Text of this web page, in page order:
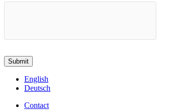
English
Deutsch
Contact